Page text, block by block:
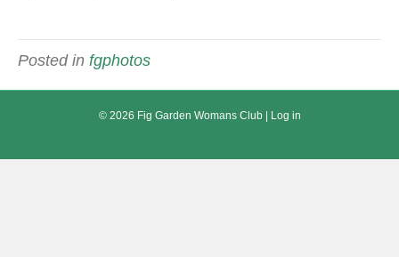
Posted in fgphotos
© 2026 Fig Garden Womans Club | Log in